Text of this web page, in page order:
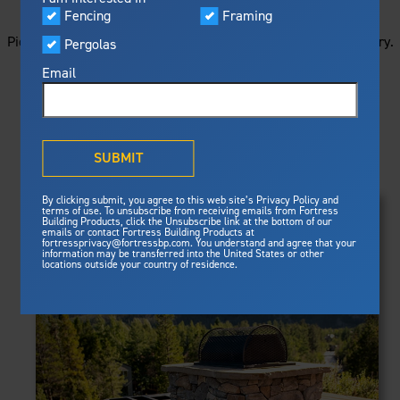
Fencing
Framing
Pergolas
Email
SUBMIT
By clicking submit, you agree to this web site’s Privacy Policy and
terms of use. To unsubscribe from receiving emails from Fortress
Building Products, click the Unsubscribe link at the bottom of our
emails or contact Fortress Building Products at
fortressprivacy@fortressbp.com. You understand and agree that your
information may be transferred into the United States or other
locations outside your country of residence.
Featured
resistance, storm protection and
See Why We're Safe
Framing
Steel Deck Framing
Steel Stair Framing
Steel Fencing
Aluminum Fencing
Pergolas
What is Outdurable Living
News & Media
Sustainability
Visualizer
Gallery
Plan Your Project
Fortress Master Class
Picture your next project by getting ideas from this image gallery.
Browse all of the photos below, or filter by product type.
PRODUCTS
Clear Filters
FRAMING
Evolution Steel Deck Framing
Evolution Stair Framing
FENCING
Athens™ Residential
A2™
V3
Estate
Titan Architectural
Titan Custom
PERGOLAS
Pergola Kits